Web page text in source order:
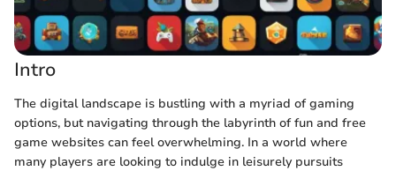
Intro
The digital landscape is bustling with a myriad of gaming
options, but navigating through the labyrinth of fun and free
game websites can feel overwhelming. In a world where
many players are looking to indulge in leisurely pursuits